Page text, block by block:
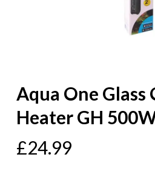
Aqua One Glass
Heater GH
£24.99